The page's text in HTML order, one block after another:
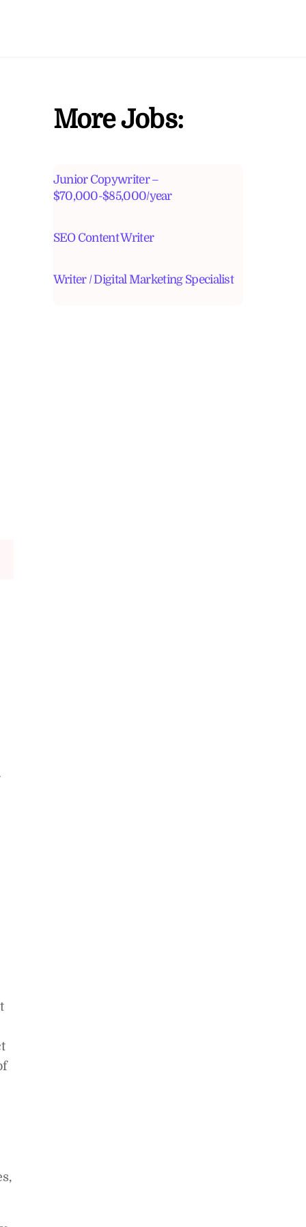
More Jobs:
Junior Copywriter –
$70,000-$85,000/year
SEO Content Writer
Writer / Digital Marketing Specialist